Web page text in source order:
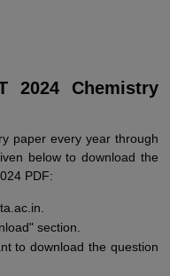
2024 Chemistry
paper every year through
below to download the
PDF:
section.
to download the question